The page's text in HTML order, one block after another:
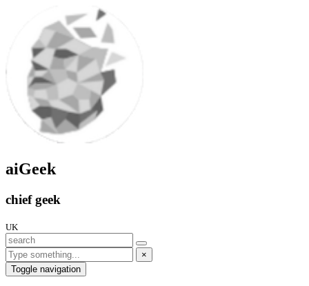
aiGeek
chief geek
UK
×
Toggle navigation